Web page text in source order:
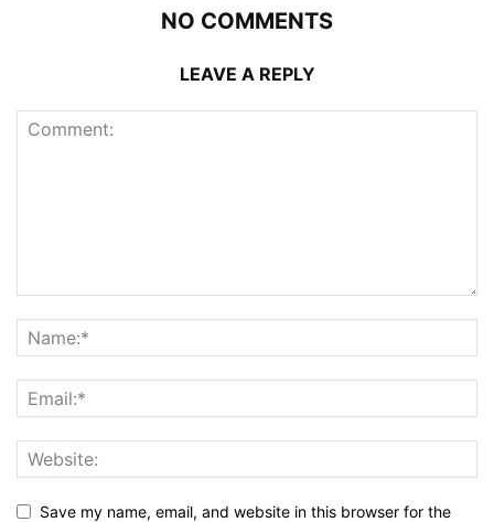
NO COMMENTS
LEAVE A REPLY
Save my name, email, and website in this browser for the